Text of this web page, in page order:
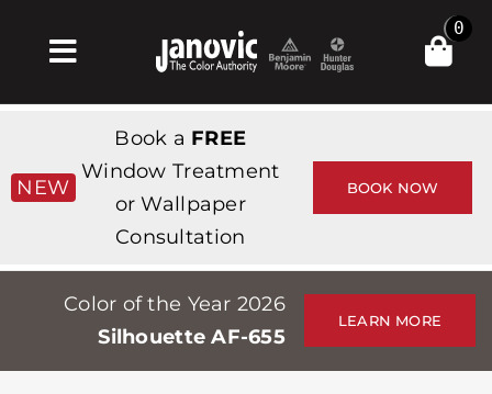
Toggle
Navigation
Products & Services
Tienda
Professionals
Stores
0
NEW
Book a FREE
Window Treatment
or Wallpaper
Consultation
BOOK NOW
Color of the Year 2026
Silhouette AF-655
LEARN MORE